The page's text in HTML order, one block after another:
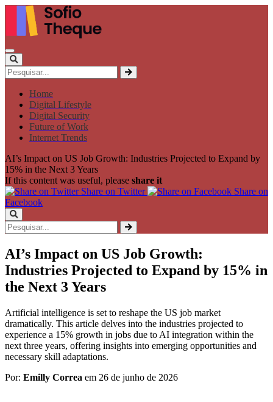
Home
Digital Lifestyle
Digital Security
Future of Work
Internet Trends
AI’s Impact on US Job Growth: Industries Projected to Expand by
15% in the Next 3 Years
If this content was useful, please share it
Share on Twitter
Share on
Facebook
AI’s Impact on US Job Growth:
Industries Projected to Expand by 15% in
the Next 3 Years
Artificial intelligence is set to reshape the US job market
dramatically. This article delves into the industries projected to
experience a 15% growth in jobs due to AI integration within the
next three years, offering insights into emerging opportunities and
necessary skill adaptations.
Por: Emilly Correa em 26 de junho de 2026